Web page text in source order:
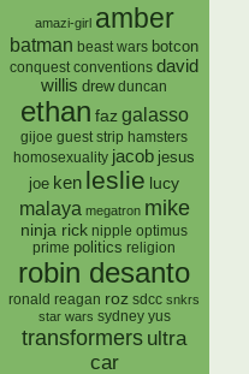
amazi-girl amber
batman beast wars botcon
conquest conventions david
willis drew duncan
ethan faz galasso
gijoe guest strip hamsters
homosexuality jacob jesus
joe ken leslie lucy
malaya megatron mike
ninja rick nipple optimus
prime politics religion
robin desanto
ronald reagan roz sdcc snkrs
star wars sydney yus
transformers ultra
car